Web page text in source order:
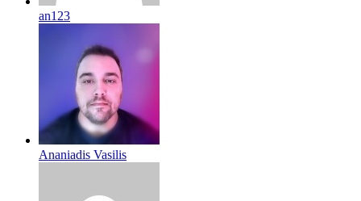
an123
Ananiadis Vasilis